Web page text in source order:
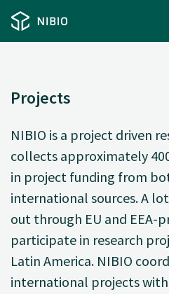
Projects
NIBIO is a project driven
collects approximately
in project funding from
international sources. A
out through EU and EEA-
participate in research
Latin America. NIBIO
international projects